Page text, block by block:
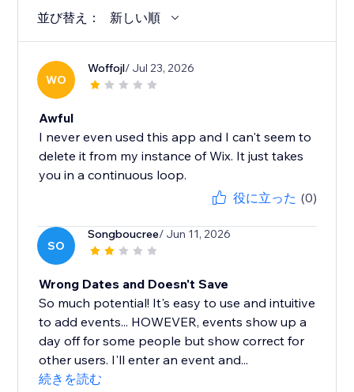
並び替え： 新しい順
WO
Woffojl/ Jul 23, 2026
Awful
I never even used this app and I can't seem to
delete it from my instance of Wix. It just takes
you in a continuous loop.
役に立った (0)
SO
Songboucree/ Jun 11, 2026
Wrong Dates and Doesn't Save
So much potential! It's easy to use and intuitive
to add events... HOWEVER, events show up a
day off for some people but show correct for
other users. I'll enter an event and...
続きを読む